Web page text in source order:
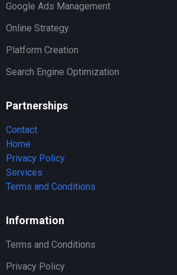
Google Ads Management
Online Strategy
Platform Creation
Search Engine Optimization
Partnerships
Contact
Home
Privacy Policy
Services
Terms and Conditions
Information
Terms and Conditions
Privacy Policy